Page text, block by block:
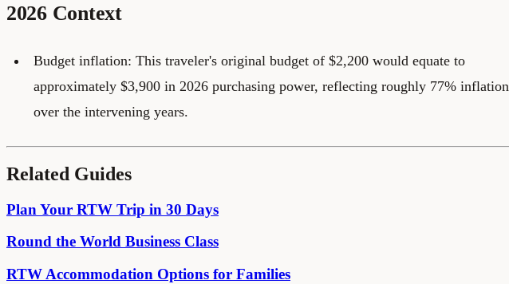
2026 Context
Budget inflation: This traveler's original budget of $2,200 would equate to
approximately $3,900 in 2026 purchasing power, reflecting roughly 77% inflation
over the intervening years.
Related Guides
Plan Your RTW Trip in 30 Days
Round the World Business Class
RTW Accommodation Options for Families